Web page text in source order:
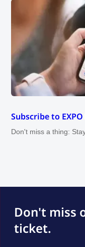
Subscribe to
Don't miss a thing:
Don't miss
ticket.